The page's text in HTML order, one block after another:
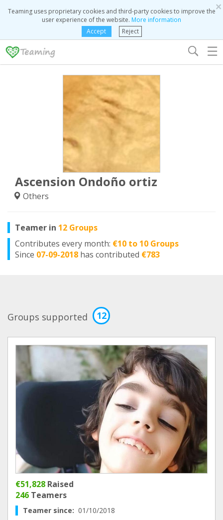
×
Teaming uses proprietary cookies and third-party cookies to improve the
user experience of the website. More information
Accept
Reject
☰
Ascension Ondoño ortiz
Others
Teamer in 12 Groups
Contributes every month: €10 to 10 Groups
Since 07-09-2018 has contributed €783
Groups supported 12
€51,828 Raised
246 Teamers
Teamer since: 01/10/2018